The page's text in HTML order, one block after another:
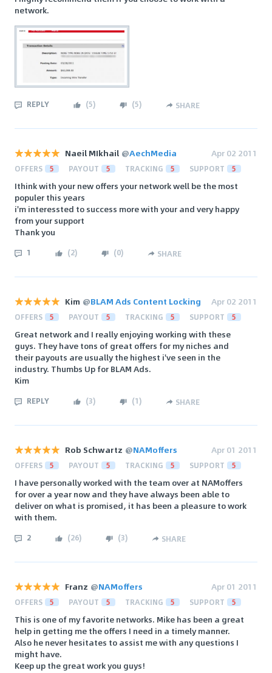
network.
REPLY (5) (5) SHARE
Naeil MIkhail @AechMedia Apr 02 2011
OFFERS 5 PAYOUT 5 TRACKING 5 SUPPORT 5
Ithink with your new offers your network well be the most
populer this years
i'm interessted to success more with your and very happy
from your support
Thank you
1 (2) (0) SHARE
Kim @BLAM Ads Content Locking Apr 02 2011
OFFERS 5 PAYOUT 5 TRACKING 5 SUPPORT 5
Great network and I really enjoying working with these
guys. They have tons of great offers for my niches and
their payouts are usually the highest i've seen in the
industry. Thumbs Up for BLAM Ads.
Kim
REPLY (3) (1) SHARE
Rob Schwartz @NAMoffers Apr 01 2011
OFFERS 5 PAYOUT 5 TRACKING 5 SUPPORT 5
I have personally worked with the team over at NAMoffers
for over a year now and they have always been able to
deliver on what is promised, it has been a pleasure to work
with them.
2 (26) (3) SHARE
Franz @NAMoffers Apr 01 2011
OFFERS 5 PAYOUT 5 TRACKING 5 SUPPORT 5
This is one of my favorite networks. Mike has been a great
help in getting me the offers I need in a timely manner.
Also he never hesitates to assist me with any questions I
might have.
Keep up the great work you guys!